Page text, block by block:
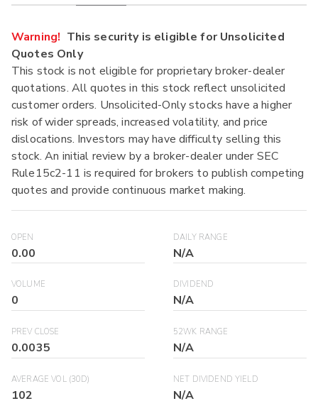
Warning! This security is eligible for Unsolicited
Quotes Only
This stock is not eligible for proprietary broker-dealer
quotations. All quotes in this stock reflect unsolicited
customer orders. Unsolicited-Only stocks have a higher
risk of wider spreads, increased volatility, and price
dislocations. Investors may have difficulty selling this
stock. An initial review by a broker-dealer under SEC
Rule15c2-11 is required for brokers to publish competing
quotes and provide continuous market making.
OPEN
0.00
DAILY RANGE
N/A
VOLUME
0
DIVIDEND
N/A
PREV CLOSE
0.0035
52WK RANGE
N/A
AVERAGE VOL (30D)
102
NET DIVIDEND YIELD
N/A